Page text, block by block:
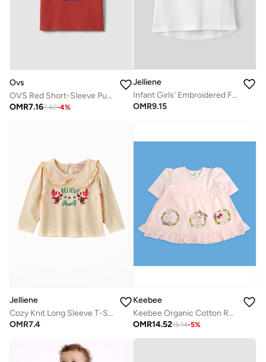
Ovs
OVS Red Short-Sleeve Pure Cotton T-Shirt
OMR7.167.40-4%
Jelliene
Infant Girls' Embroidered Floral Cotton Top
OMR9.15
Jelliene
Cozy Knit Long Sleeve T-Shirt for Girls
OMR7.4
Keebee
Keebee Organic Cotton Rabbits Embroidered Pink Puff Sleeve Girls Wrap Dress
OMR14.5215.14-5%